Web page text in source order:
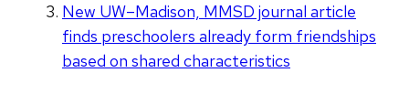
New UW–Madison, MMSD journal article
finds preschoolers already form friendships
based on shared characteristics